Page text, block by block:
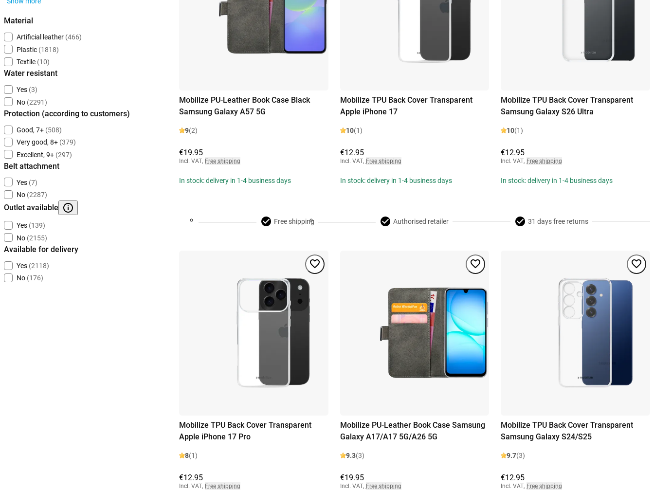
Material
Artificial leather (466)
Plastic (1818)
Textile (10)
Water resistant
Yes (3)
No (2291)
Protection (according to customers)
Good, 7+ (508)
Very good, 8+ (379)
Excellent, 9+ (297)
Belt attachment
Yes (7)
No (2287)
Outlet available
Yes (139)
No (2155)
Available for delivery
Yes (2118)
No (176)
Mobilize PU-Leather Book Case Black
Samsung Galaxy A57 5G
9(2)
€19.95
Incl. VAT, Free shipping
In stock: delivery in 1-4 business days
Mobilize TPU Back Cover Transparent
Apple iPhone 17
10(1)
€12.95
Incl. VAT, Free shipping
In stock: delivery in 1-4 business days
Mobilize TPU Back Cover Transparent
Samsung Galaxy S26 Ultra
10(1)
€12.95
Incl. VAT, Free shipping
In stock: delivery in 1-4 business days
Free shipping Authorised retailer 31 days free returns
Mobilize TPU Back Cover Transparent
Apple iPhone 17 Pro
8(1)
€12.95
Incl. VAT, Free shipping
Mobilize PU-Leather Book Case Samsung
Galaxy A17/A17 5G/A26 5G
9.3(3)
€19.95
Incl. VAT, Free shipping
Mobilize TPU Back Cover Transparent
Samsung Galaxy S24/S25
9.7(3)
€12.95
Incl. VAT, Free shipping